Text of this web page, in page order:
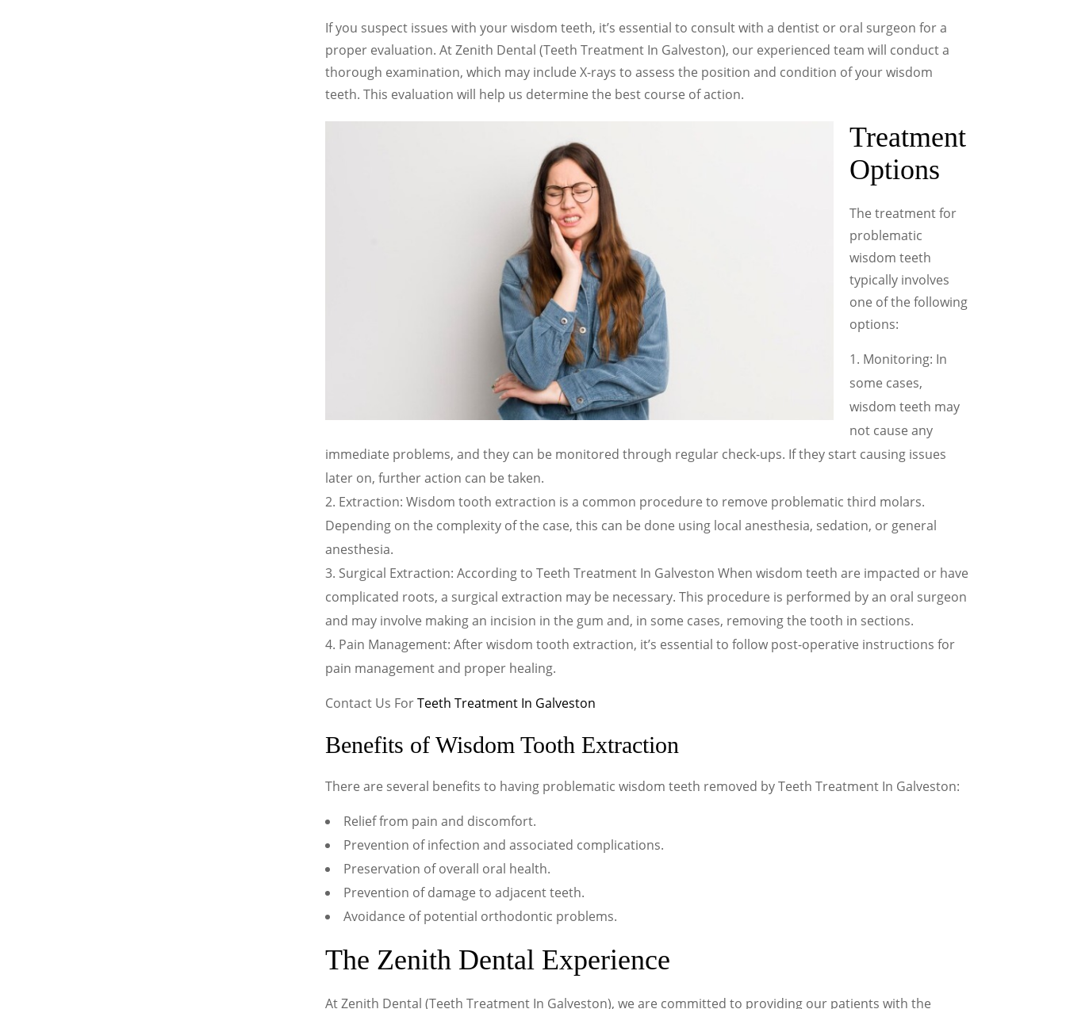
If you suspect issues with your wisdom teeth, it’s essential to consult with a dentist or oral surgeon for a
proper evaluation. At Zenith Dental (Teeth Treatment In Galveston), our experienced team will conduct a
thorough examination, which may include X-rays to assess the position and condition of your wisdom
teeth. This evaluation will help us determine the best course of action.
Treatment
Options
The treatment for
problematic
wisdom teeth
typically involves
one of the following
options:
Monitoring: In
some cases,
wisdom teeth may
not cause any
immediate problems, and they can be monitored through regular check-ups. If they start causing issues
later on, further action can be taken.
Extraction: Wisdom tooth extraction is a common procedure to remove problematic third molars.
Depending on the complexity of the case, this can be done using local anesthesia, sedation, or general
anesthesia.
Surgical Extraction: According to Teeth Treatment In Galveston When wisdom teeth are impacted or have
complicated roots, a surgical extraction may be necessary. This procedure is performed by an oral surgeon
and may involve making an incision in the gum and, in some cases, removing the tooth in sections.
Pain Management: After wisdom tooth extraction, it’s essential to follow post-operative instructions for
pain management and proper healing.
Contact Us ForTeeth Treatment In Galveston
Benefits of Wisdom Tooth Extraction
There are several benefits to having problematic wisdom teeth removed by Teeth Treatment In Galveston:
Relief from pain and discomfort.
Prevention of infection and associated complications.
Preservation of overall oral health.
Prevention of damage to adjacent teeth.
Avoidance of potential orthodontic problems.
The Zenith Dental Experience
At Zenith Dental (Teeth Treatment In Galveston), we are committed to providing our patients with the